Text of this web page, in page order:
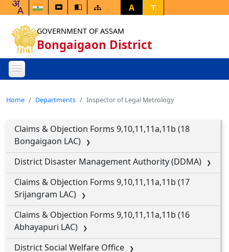
A T
GOVERNMENT OF ASSAM
Bongaigaon District
Home Departments Inspector of Legal Metrology
Claims & Objection Forms 9,10,11,11a,11b (18
Bongaigaon LAC)
District Disaster Management Authority (DDMA)
Claims & Objection Forms 9,10,11,11a,11b (17
Srijangram LAC)
Claims & Objection Forms 9,10,11,11a,11b (16
Abhayapuri LAC)
District Social Welfare Office